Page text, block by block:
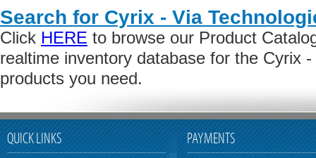
Search for Cyrix - Via
Click HERE to browse our Product
realtime inventory database for the Cyrix
products you need.
QUICK LINKS PAYMENTS